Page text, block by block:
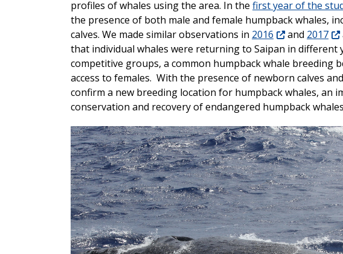
profiles of whales using the area. In the first year of the
the presence of both male and female humpback whales,
calves. We made similar observations in 2016 and 2017
that individual whales were returning to Saipan in different
competitive groups, a common humpback whale breeding
access to females. With the presence of newborn calves
confirm a new breeding location for humpback whales, an
conservation and recovery of endangered humpback